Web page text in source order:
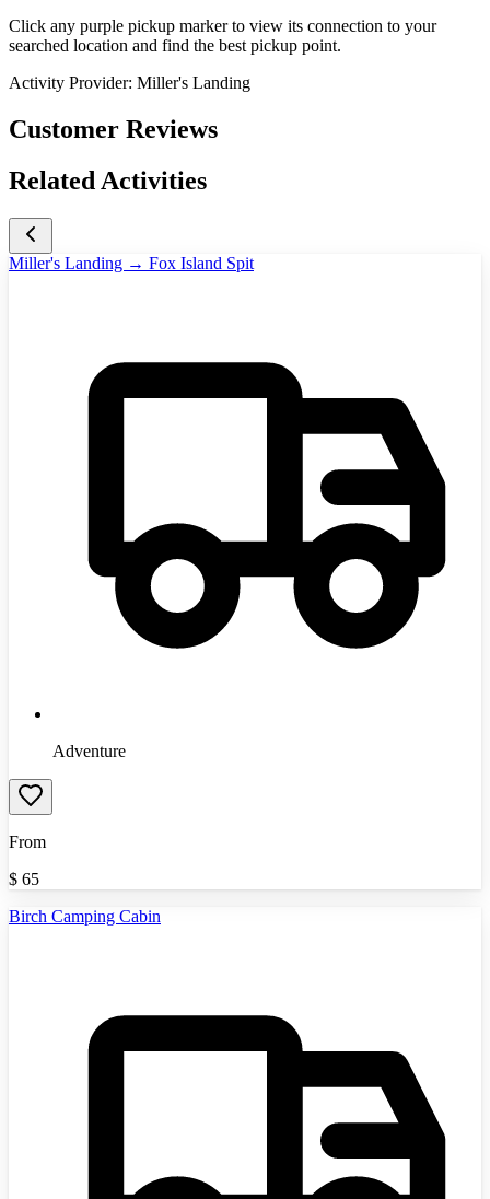
Click any purple pickup marker to view its connection to your
searched location and find the best pickup point.
Activity Provider: Miller's Landing
Customer Reviews
Related Activities
Miller's Landing → Fox Island Spit
Adventure
From
$ 65
Birch Camping Cabin